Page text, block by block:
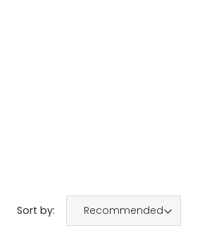
Sort by: Recommended